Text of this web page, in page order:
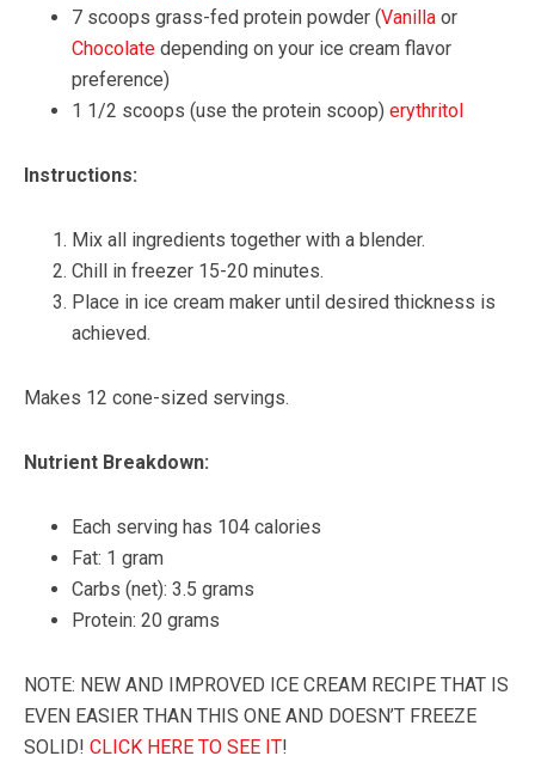
7 scoops grass-fed protein powder (Vanilla or
Chocolate depending on your ice cream flavor
preference)
1 1/2 scoops (use the protein scoop) erythritol
Instructions:
Mix all ingredients together with a blender.
Chill in freezer 15-20 minutes.
Place in ice cream maker until desired thickness is
achieved.
Makes 12 cone-sized servings.
Nutrient Breakdown:
Each serving has 104 calories
Fat: 1 gram
Carbs (net): 3.5 grams
Protein: 20 grams
NOTE: NEW AND IMPROVED ICE CREAM RECIPE THAT IS
EVEN EASIER THAN THIS ONE AND DOESN’T FREEZE
SOLID! CLICK HERE TO SEE IT!